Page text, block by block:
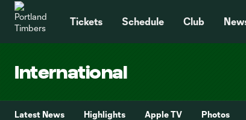
Tickets Schedule Club
International
Latest News Highlights Apple TV Photos